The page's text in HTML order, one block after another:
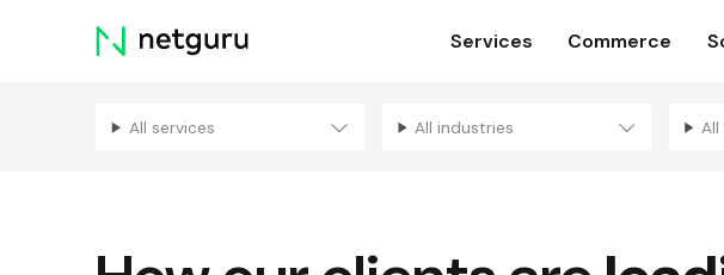
Skip
menu
Services Commerce
All services All industries